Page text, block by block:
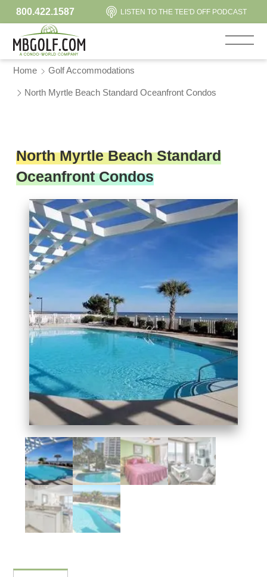
800.422.1587 LISTEN TO THE TEE'D OFF PODCAST
Home Golf Accommodations
North Myrtle Beach Standard Oceanfront Condos
North Myrtle Beach Standard
Oceanfront Condos